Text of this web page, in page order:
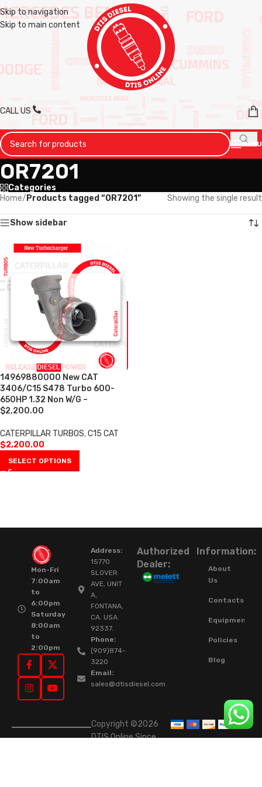
Skip to navigation
Skip to main content
CALL US
MENU
OR7201
Categories
Home/ Products tagged “OR7201” Showing the single result
Show sidebar
14969880000 New CAT
3406/C15 S478 Turbo 600-
650HP 1.32 Non W/G –
$2,200.00
CATERPILLAR TURBOS,C15 CAT
$2,200.00
SELECT OPTIONS
Mon-Fri
7:00am
to
6:00pm
Saturday
8:00am
to
2:00pm
Address:
15770
SLOVER
AVE, UNIT
A,
FONTANA,
CA. USA.
92337.
Phone:
(909)874-
3220
Email:
sales@dtisdiesel.com
Authorized
Dealer:
Information:
About
Us
Contacts
Equipment
Policies
Blog
Copyright ©2026
DTIS Online Since